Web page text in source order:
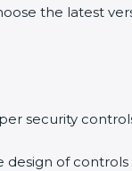
the latest
security
design of